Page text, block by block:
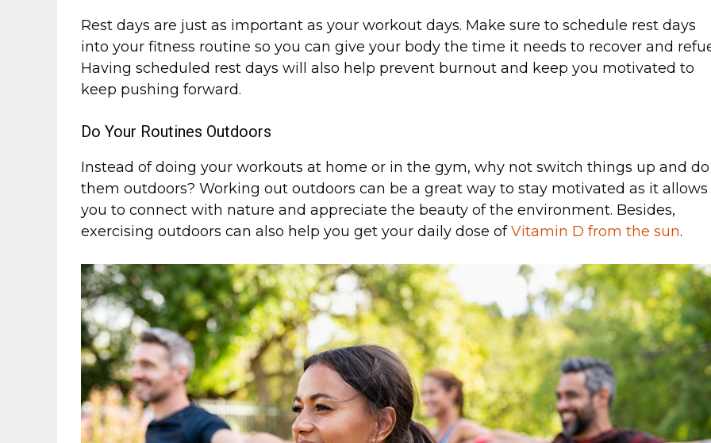
Rest days are just as important as your workout days. Make sure to schedule rest days
into your fitness routine so you can give your body the time it needs to recover and
Having scheduled rest days will also help prevent burnout and keep you motivated to
keep pushing forward.
Do Your Routines Outdoors
Instead of doing your workouts at home or in the gym, why not switch things up and do
them outdoors? Working out outdoors can be a great way to stay motivated as it allows
you to connect with nature and appreciate the beauty of the environment. Besides,
exercising outdoors can also help you get your daily dose ofVitamin D from the sun.